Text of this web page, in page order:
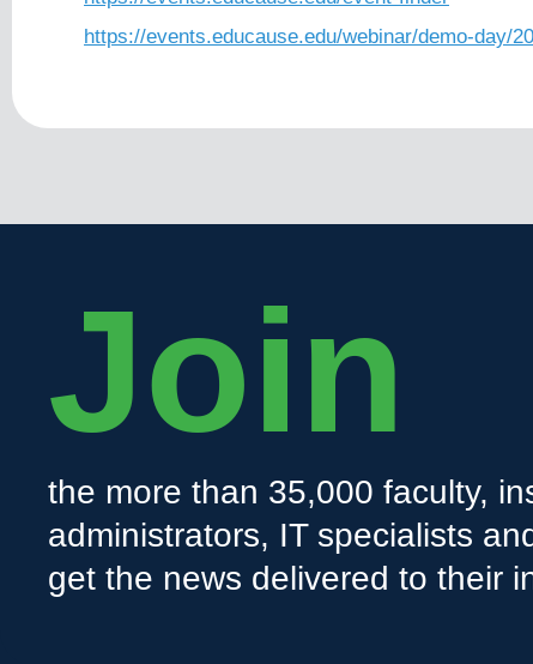
https://events.educause.edu/webinar/demo-day/
Join
the more than 35,000 faculty,
administrators, IT specialists
get the news delivered to their